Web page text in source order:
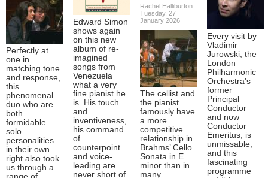
Perfectly at
one in
matching tone
and response,
this
phenomenal
duo who are
both
formidable
solo
personalities
in their own
right also took
us through a
Edward Simon
shows again
on this new
album of re-
imagined
songs from
Venezuela
what a very
fine pianist he
is. His touch
and
inventiveness,
his command
of
counterpoint
and voice-
leading are
never short of
Rachel Halliburton
Tuesday, 27
January 2026
The cellist and
the pianist
famously have
a more
competitive
relationship in
Brahms’ Cello
Sonata in E
minor than in
many
Every visit by
Vladimir
Jurowski, the
London
Philharmonic
Orchestra's
former
Principal
Conductor
and now
Conductor
Emeritus, is
unmissable,
and this
fascinating
programme